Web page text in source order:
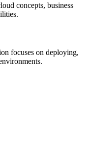
concepts, business
focuses on deploying,